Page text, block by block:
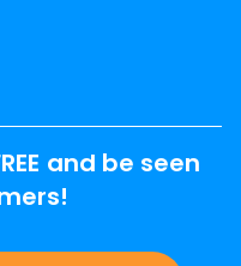
and be seen